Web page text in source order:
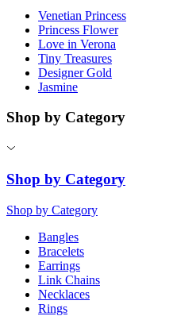
Venetian Princess
Princess Flower
Love in Verona
Tiny Treasures
Designer Gold
Jasmine
Shop by Category
Shop by Category
Shop by Category
Bangles
Bracelets
Earrings
Link Chains
Necklaces
Rings